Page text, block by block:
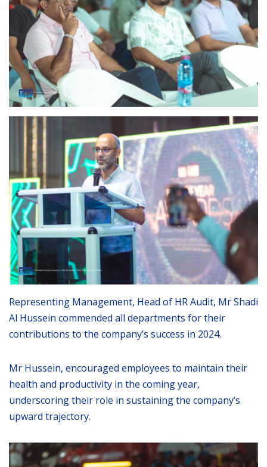
Representing Management, Head of HR Audit, Mr Shadi
Al Hussein commended all departments for their
contributions to the company’s success in 2024.
Mr Hussein, encouraged employees to maintain their
health and productivity in the coming year,
underscoring their role in sustaining the company’s
upward trajectory.